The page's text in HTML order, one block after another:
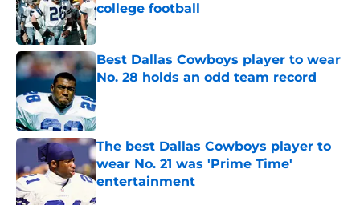
college football
Published by on Invalid Date
Best Dallas Cowboys player to wear
No. 28 holds an odd team record
The best Dallas Cowboys player to
wear No. 21 was 'Prime Time'
entertainment
Published by on Invalid Date